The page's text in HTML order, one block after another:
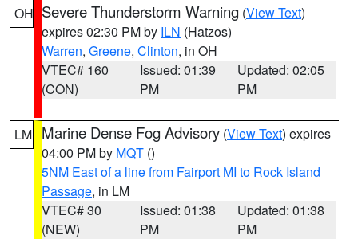
OH Severe Thunderstorm Warning (View Text)
expires 02:30 PM by ILN (Hatzos)
Warren, Greene, Clinton, in OH
VTEC# 160
(CON)
Issued: 01:39
PM
Updated: 02:05
PM
LM Marine Dense Fog Advisory (View Text) expires
04:00 PM by MQT ()
5NM East of a line from Fairport MI to Rock Island
Passage, in LM
VTEC# 30
(NEW)
Issued: 01:38
PM
Updated: 01:38
PM